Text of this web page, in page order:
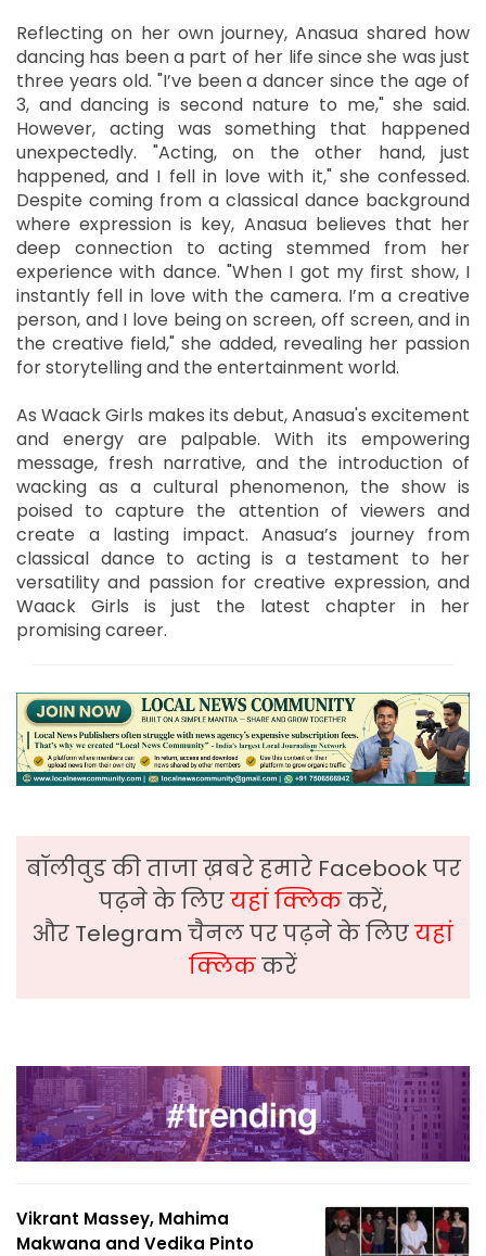
Reflecting on her own journey, Anasua shared how
dancing has been a part of her life since she was just
three years old. "I’ve been a dancer since the age of
3, and dancing is second nature to me," she said.
However, acting was something that happened
unexpectedly. "Acting, on the other hand, just
happened, and I fell in love with it," she confessed.
Despite coming from a classical dance background
where expression is key, Anasua believes that her
deep connection to acting stemmed from her
experience with dance. "When I got my first show, I
instantly fell in love with the camera. I’m a creative
person, and I love being on screen, off screen, and in
the creative field," she added, revealing her passion
for storytelling and the entertainment world.
As Waack Girls makes its debut, Anasua's excitement
and energy are palpable. With its empowering
message, fresh narrative, and the introduction of
wacking as a cultural phenomenon, the show is
poised to capture the attention of viewers and
create a lasting impact. Anasua’s journey from
classical dance to acting is a testament to her
versatility and passion for creative expression, and
Waack Girls is just the latest chapter in her
promising career.
बॉलीवुड की ताजा ख़बरे हमारे Facebook पर
पढ़ने के लिएयहां क्लिककरें,
और Telegram चैनल पर पढ़ने के लिएयहां
क्लिककरें
Vikrant Massey, Mahima
Makwana and Vedika Pinto